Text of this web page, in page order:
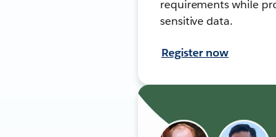
requirements while
sensitive data.
Register now